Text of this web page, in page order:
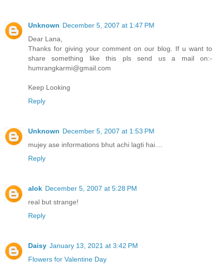
Unknown December 5, 2007 at 1:47 PM
Dear Lana,
Thanks for giving your comment on our blog. If u want to
share something like this pls send us a mail on:-
humrangkarmi@gmail.com
Keep Looking
Reply
Unknown December 5, 2007 at 1:53 PM
mujey ase informations bhut achi lagti hai....
Reply
alok December 5, 2007 at 5:28 PM
real but strange!
Reply
Daisy January 13, 2021 at 3:42 PM
Flowers for Valentine Day